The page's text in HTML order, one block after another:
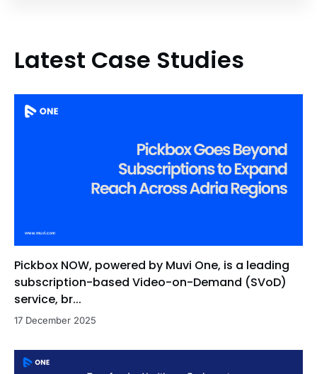
Latest Case Studies
Pickbox NOW, powered by Muvi One, is a leading
subscription-based Video-on-Demand (SVoD)
service, br...
17 December 2025